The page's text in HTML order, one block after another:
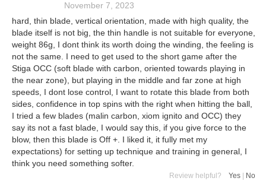
November 7, 2023
hard, thin blade, vertical orientation, made with high quality, the
blade itself is not big, the thin handle is not suitable for everyone,
weight 86g, I dont think its worth doing the winding, the feeling is
not the same. I need to get used to the short game after the
Stiga OCC (soft blade with carbon, oriented towards playing in
the near zone), but playing in the middle and far zone at high
speeds, I dont lose control, I want to rotate this blade from both
sides, confidence in top spins with the right when hitting the ball,
I tried a few blades (malin carbon, xiom ignito and OCC) they
say its not a fast blade, I would say this, if you give force to the
blow, then this blade is Off +. I liked it, it fully met my
expectations) for setting up technique and training in general, I
think you need something softer.
Review helpful? Yes No